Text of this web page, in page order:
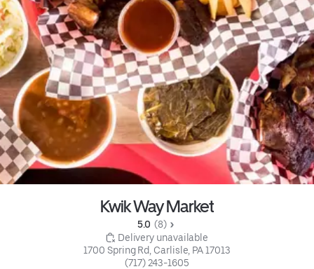
Kwik Way Market
5.0 (8)
Delivery unavailable
1700 Spring Rd, Carlisle, PA 17013
(717) 243-1605